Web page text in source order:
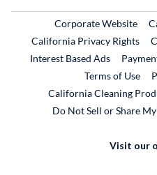
Corporate Website
California Privacy Rights
Interest Based Ads
Terms of Use
California Cleaning
Do Not Sell or Share
Visit our